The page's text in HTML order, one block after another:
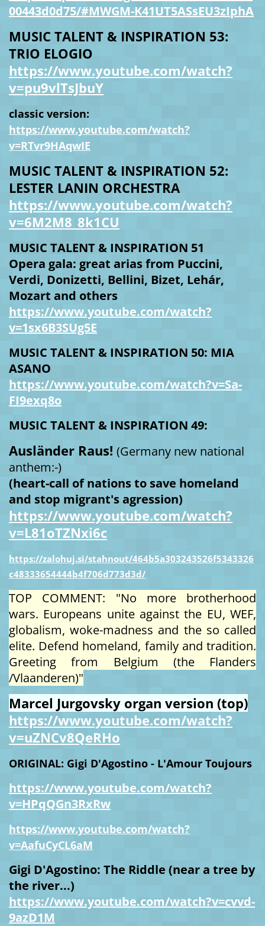
00443d0d75/#MWGM-K41UT5ASsEU3zIphA
MUSIC TALENT & INSPIRATION 53:
TRIO ELOGIO
https://www.youtube.com/watch?
v=pu9vlTsJbuY
classic version:
https://www.youtube.com/watch?
v=RTvr9HAqwIE
MUSIC TALENT & INSPIRATION 52:
LESTER LANIN ORCHESTRA
https://www.youtube.com/watch?
v=6M2M8_8k1CU
MUSIC TALENT & INSPIRATION 51
Opera gala: great arias from Puccini,
Verdi, Donizetti, Bellini, Bizet, Lehár,
Mozart and others
https://www.youtube.com/watch?
v=1sx6B3SUg5E
MUSIC TALENT & INSPIRATION 50: MIA
ASANO
https://www.youtube.com/watch?v=Sa-
FI9exq8o
MUSIC TALENT & INSPIRATION 49:
Ausländer Raus! (Germany new national
anthem:-)
(heart-call of nations to save homeland
and stop migrant's agression)
https://www.youtube.com/watch?
v=L81oTZNxi6c
https://zalohuj.si/stahnout/464b5a303243526f5343326
c48333654444b4f706d773d3d/
TOP COMMENT: "No more brotherhood
wars. Europeans unite against the EU, WEF,
globalism, woke-madness and the so called
elite. Defend homeland, family and tradition.
Greeting from Belgium (the Flanders
/Vlaanderen)"
Marcel Jurgovsky organ version (top)
https://www.youtube.com/watch?
v=uZNCv8QeRHo
ORIGINAL: Gigi D'Agostino - L'Amour Toujours
https://www.youtube.com/watch?
v=HPqQGn3RxRw
https://www.youtube.com/watch?
v=AafuCyCL6aM
Gigi D'Agostino: The Riddle (near a tree by
the river...)
https://www.youtube.com/watch?v=cvvd-
9azD1M